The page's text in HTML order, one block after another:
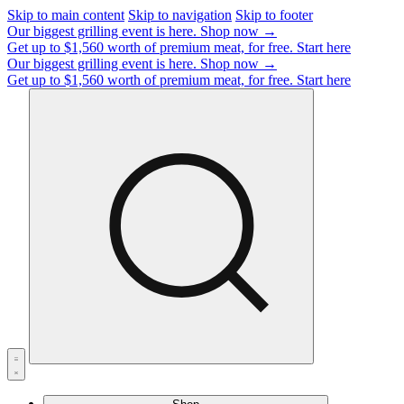
Skip to main content Skip to navigation Skip to footer
Our biggest grilling event is here. Shop now →
Get up to $1,560 worth of premium meat, for free. Start here
Our biggest grilling event is here. Shop now →
Get up to $1,560 worth of premium meat, for free. Start here